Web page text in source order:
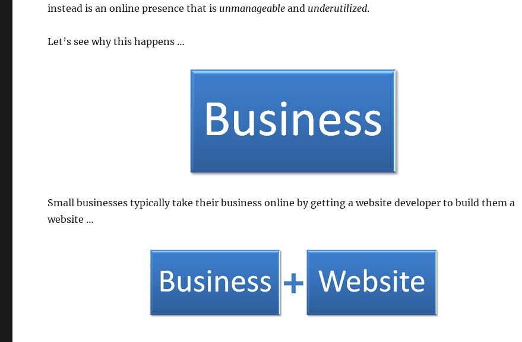
instead is an online presence that is unmanageable and underutilized.
Let’s see why this happens …
Small businesses typically take their business online by getting a website developer to build them a
website …